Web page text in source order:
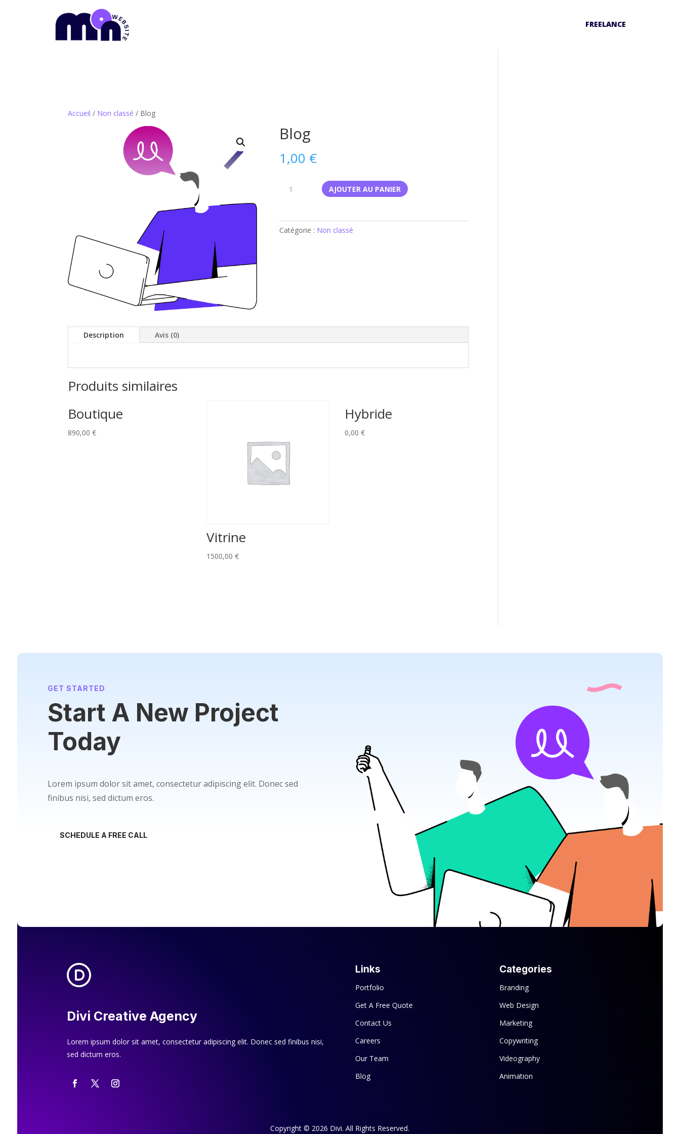
FREELANCE
Accueil / Non classé / Blog
Blog
1,00 €
AJOUTER AU PANIER
Catégorie : Non classé
Description Avis (0)
Produits similaires
Boutique
890,00€
Vitrine
1500,00 €
Hybride
0,00€
GET STARTED
Start A New Project
Today
Lorem ipsum dolor sit amet, consectetur adipiscing elit. Donec sed
finibus nisi, sed dictum eros.
SCHEDULE A FREE CALL
Divi Creative Agency
Lorem ipsum dolor sit amet, consectetur adipiscing elit. Donec sed finibus nisi,
sed dictum eros.
Links
Portfolio
Get A Free Quote
Contact Us
Careers
Our Team
Blog
Categories
Branding
Web Design
Marketing
Copywriting
Videography
Animation
Copyright © 2026 Divi. All Rights Reserved.